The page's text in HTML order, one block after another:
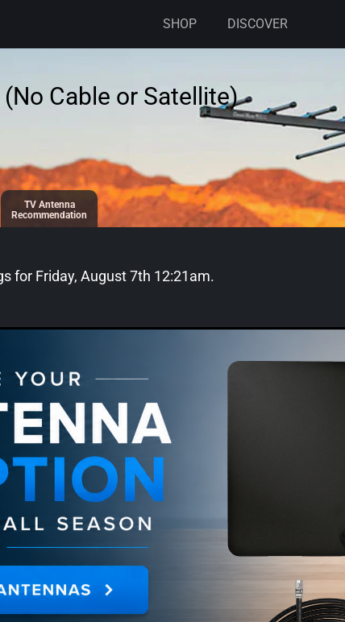
SHOP DISCOVER
Cable or Satellite)
TV Antenna
Recommendation
for Friday, August 7th 12:21am.